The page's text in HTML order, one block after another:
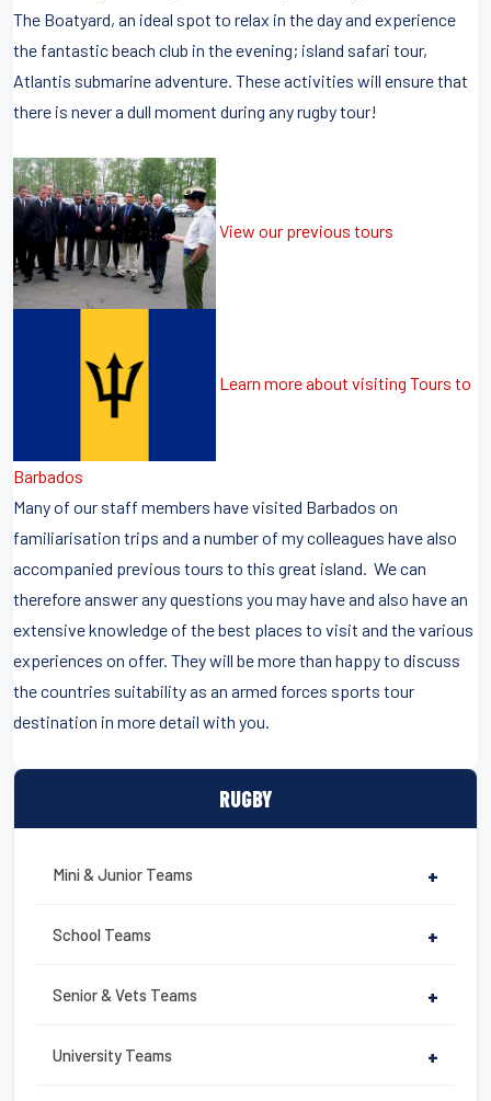
RUGBY
Mini & Junior Teams +
School Teams +
Senior & Vets Teams +
University Teams +
The Boatyard, an ideal spot to relax in the day and experience
the fantastic beach club in the evening; island safari tour,
Atlantis submarine adventure. These activities will ensure that
there is never a dull moment during any rugby tour!
View our previous tours
Learn more about visiting Tours to
Barbados
Many of our staff members have visited Barbados on
familiarisation trips and a number of my colleagues have also
accompanied previous tours to this great island. We can
therefore answer any questions you may have and also have an
extensive knowledge of the best places to visit and the various
experiences on offer. They will be more than happy to discuss
the countries suitability as an armed forces sports tour
destination in more detail with you.